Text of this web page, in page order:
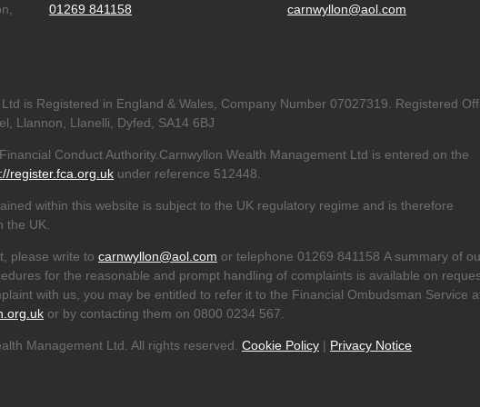
01269 841158 carnwyllon@aol.com
is Registered in England & Wales, Company Number 07027319. Registered
Llannon, Llanelli, Dyfed, SA14 6BJ
Conduct Authority.Carnwyllon Wealth Management Ltd is entered on the
register.fca.org.uk under reference 512448.
within this website is subject to the UK regulatory regime and is therefore
the UK.
please write to carnwyllon@aol.com or telephone 01269 841158 A summary of
for the reasonable and prompt handling of complaints is available on
with us, you may be entitled to refer it to the Financial Ombudsman Service
or by contacting them on 0800 0234 567.
Management Ltd. All rights reserved. Cookie Policy | Privacy Notice